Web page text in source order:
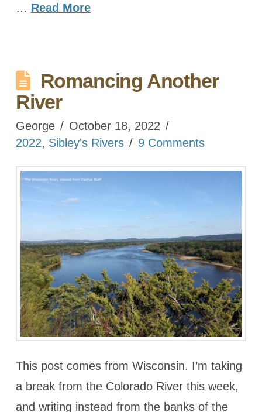
… Read More
Romancing Another
River
George
October 18, 2022
2022, Sibley's Rivers 9 Comments
This post comes from Wisconsin. I’m taking
a break from the Colorado River this week,
and writing instead from the banks of the